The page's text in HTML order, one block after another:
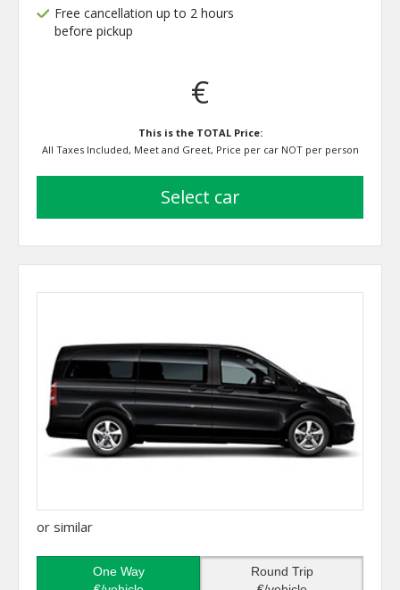
Free cancellation up to 2 hours
before pickup
€
This is the TOTAL Price:
All Taxes Included, Meet and Greet, Price per car NOT per person
select car
or similar
One Way
Round Trip